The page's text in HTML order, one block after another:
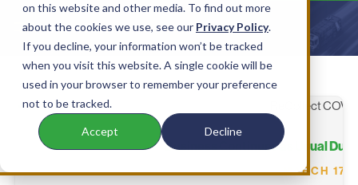
on this website and other media. To find out more
about the cookies we use, see our Privacy Policy.
If you decline, your information won’t be tracked
when you visit this website. A single cookie will be
used in your browser to remember your preference
not to be tracked.
Accept Decline
Show Filters
Business Continues as Usual
MARCH 17,